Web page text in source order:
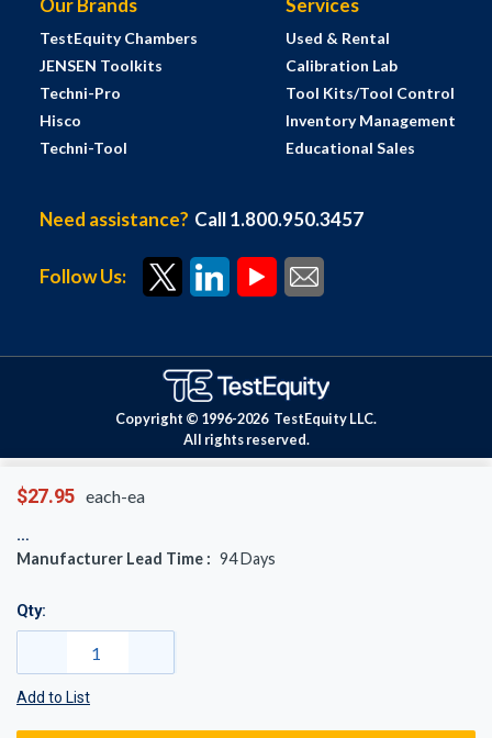
$27.95 each-ea
Manufacturer Lead Time : 94Days
Qty:
Add to List
Our Brands
TestEquity Chambers
JENSEN Toolkits
Techni-Pro
Hisco
Techni-Tool
Services
Used & Rental
Calibration Lab
Tool Kits/Tool Control
Inventory Management
Educational Sales
Need assistance? Call 1.800.950.3457
Follow Us:
Copyright © 1996-2026 TestEquity LLC.
All rights reserved.